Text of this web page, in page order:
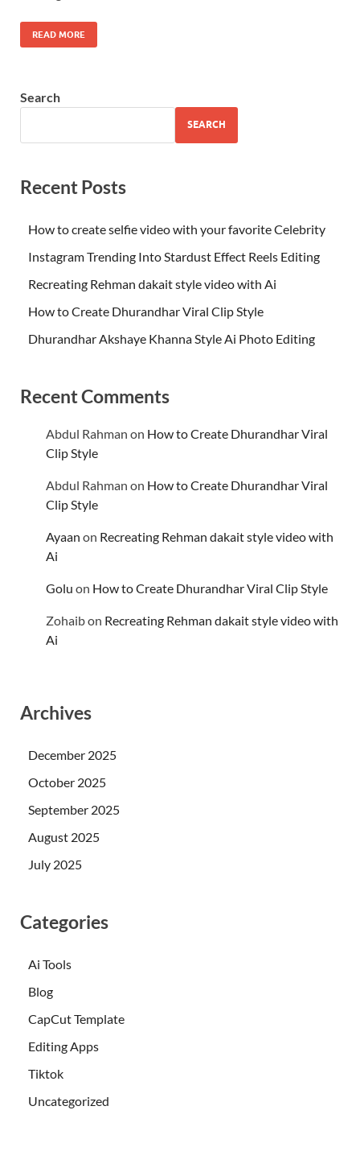
READ MORE
Search
SEARCH
Recent Posts
How to create selfie video with your favorite Celebrity
Instagram Trending Into Stardust Effect Reels Editing
Recreating Rehman dakait style video with Ai
How to Create Dhurandhar Viral Clip Style
Dhurandhar Akshaye Khanna Style Ai Photo Editing
Recent Comments
Abdul Rahman on How to Create Dhurandhar Viral
Clip Style
Abdul Rahman on How to Create Dhurandhar Viral
Clip Style
Ayaan on Recreating Rehman dakait style video with
Ai
Golu on How to Create Dhurandhar Viral Clip Style
Zohaibon Recreating Rehman dakait style video with
Ai
Archives
December 2025
October 2025
September 2025
August 2025
July 2025
Categories
Ai Tools
Blog
CapCut Template
Editing Apps
Tiktok
Uncategorized